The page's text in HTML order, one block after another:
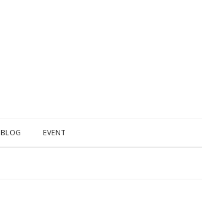
BLOG EVENT